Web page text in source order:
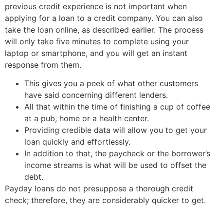
previous credit experience is not important when
applying for a loan to a credit company. You can also
take the loan online, as described earlier. The process
will only take five minutes to complete using your
laptop or smartphone, and you will get an instant
response from them.
This gives you a peek of what other customers
have said concerning different lenders.
All that within the time of finishing a cup of coffee
at a pub, home or a health center.
Providing credible data will allow you to get your
loan quickly and effortlessly.
In addition to that, the paycheck or the borrower’s
income streams is what will be used to offset the
debt.
Payday loans do not presuppose a thorough credit
check; therefore, they are considerably quicker to get.